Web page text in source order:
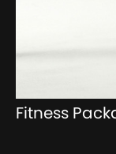
Fitness